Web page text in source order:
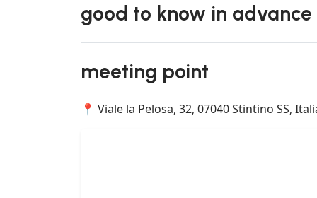
good to know in advance
meeting point
📍 Viale la Pelosa, 32, 07040 Stintino SS,